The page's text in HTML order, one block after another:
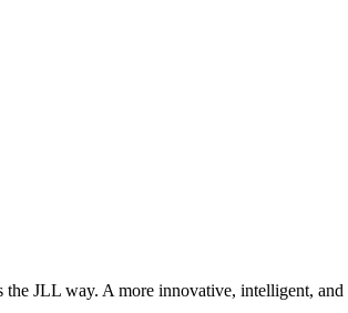
the JLL way. A more innovative, intelligent,